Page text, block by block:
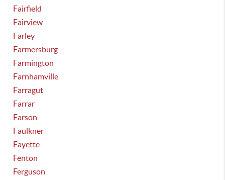
Fairfield
Fairview
Farley
Farmersburg
Farmington
Farnhamville
Farragut
Farrar
Farson
Faulkner
Fayette
Fenton
Ferguson